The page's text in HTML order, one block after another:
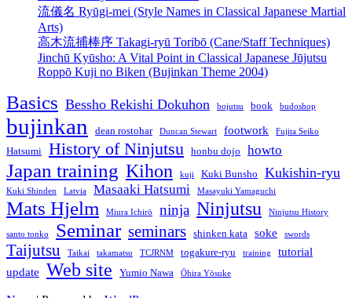
流儀名 Ryūgi-mei (Style Names in Classical Japanese Martial
Arts)
高木流捕棒序 Takagi-ryū Toribō (Cane/Staff Techniques)
Jinchū Kyūsho: A Vital Point in Classical Japanese Jūjutsu
Roppō Kuji no Biken (Bujinkan Theme 2004)
Basics Bessho Rekishi Dokuhon bojutsu book budoshop
bujinkan dean rostohar Duncan Stewart footwork Fujita Seiko
Hatsumi History of Ninjutsu honbu dojo howto
Japan training Kihon kuji Kuki Bunsho Kukishin-ryu
Kuki Shinden Latvia Masaaki Hatsumi Masayuki Yamaguchi
Mats Hjelm Miura Ichirō ninja Ninjutsu Ninjutsu History
santo tonko Seminar seminars shinken kata soke swords
Taijutsu Taikai takamatsu TCJRNM togakure-ryu training
tutorial
update Web site Yumio Nawa Ōhira Yōsuke